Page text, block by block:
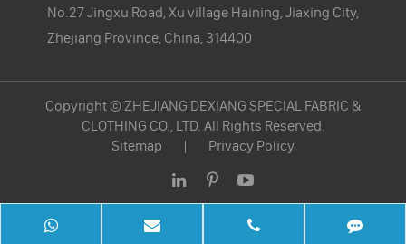
No.27 Jingxu Road, Xu village Haining, Jiaxing City,
Zhejiang Province, China, 314400
Copyright © ZHEJIANG DEXIANG SPECIAL FABRIC &
CLOTHING CO., LTD. All Rights Reserved.
Sitemap
| Privacy Policy